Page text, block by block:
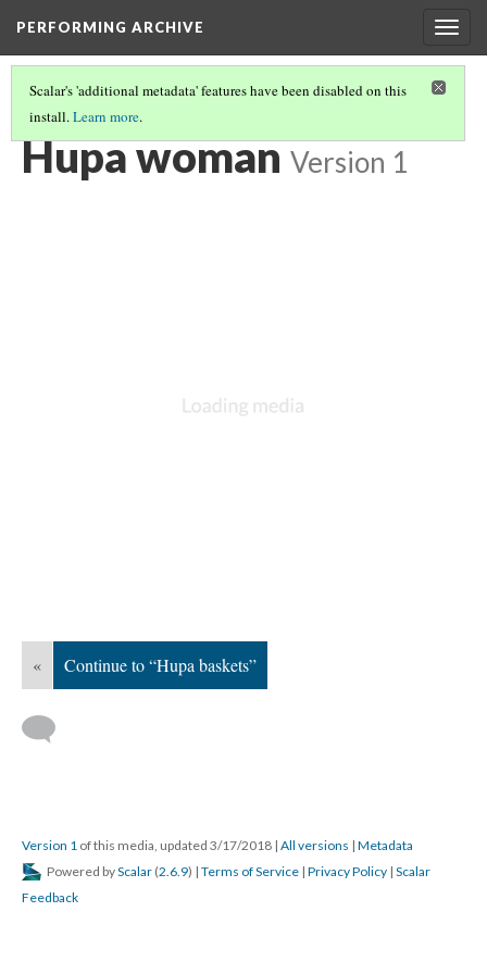
PERFORMING ARCHIVE
Scalar's 'additional metadata' features have been disabled on this
install.Learn more.
VOL. 13 ILLUSTRATIONS
Hupa woman Version 1
« Continue to “Hupa baskets”
Version 1 of this media, updated 3/17/2018 | All versions | Metadata
Powered byScalar (2.6.9) | Terms of Service | Privacy Policy | Scalar
Feedback